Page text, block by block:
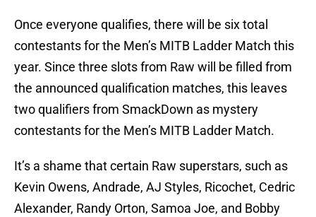
Once everyone qualifies, there will be six total
contestants for the Men’s MITB Ladder Match this
year. Since three slots from Raw will be filled from
the announced qualification matches, this leaves
two qualifiers from SmackDown as mystery
contestants for the Men’s MITB Ladder Match.
It’s a shame that certain Raw superstars, such as
Kevin Owens, Andrade, AJ Styles, Ricochet, Cedric
Alexander, Randy Orton, Samoa Joe, and Bobby